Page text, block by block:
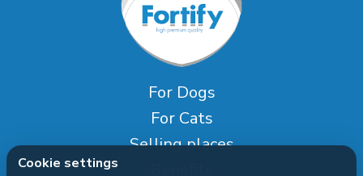
For Dogs
For Cats
Selling places
Cookie settings